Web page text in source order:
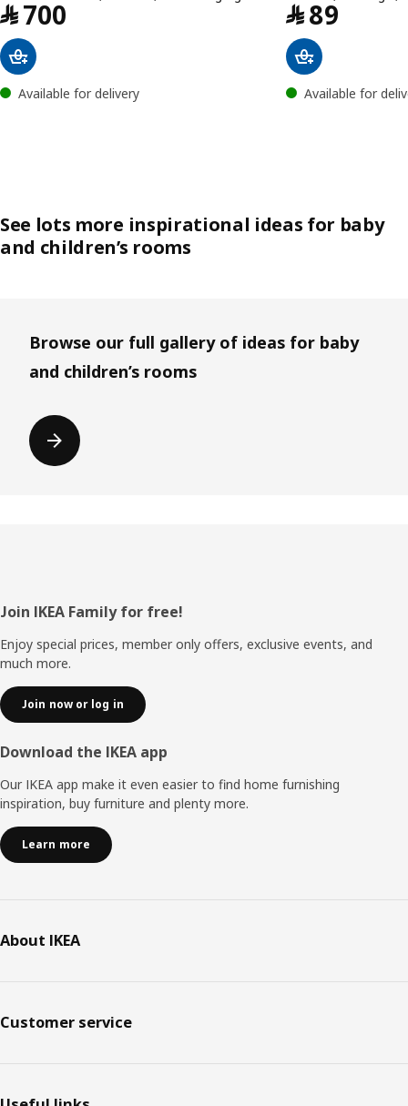
﷼700
Available for delivery
﷼89
Available for
See lots more inspirational ideas for baby
and children’s rooms
Browse our full gallery of ideas for baby
and children’s rooms
Footer
Join IKEA Family for free!
Enjoy special prices, member only offers, exclusive events, and
much more.
Join now or log in
Download the IKEA app
Our IKEA app make it even easier to find home furnishing
inspiration, buy furniture and plenty more.
Learn more
About IKEA
Customer service